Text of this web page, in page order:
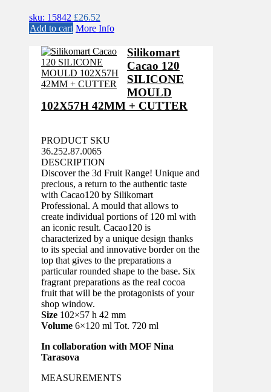
sku: 15842 £26.52
Add to cart More Info
Silikomart
Cacao 120
SILICONE
MOULD
102X57H 42MM + CUTTER
PRODUCT SKU
36.252.87.0065
DESCRIPTION
Discover the 3d Fruit Range! Unique and
precious, a return to the authentic taste
with Cacao120 by Silikomart
Professional. A mould that allows to
create individual portions of 120 ml with
an iconic result. Cacao120 is
characterized by a unique design thanks
to its special and innovative border on the
top that gives to the preparations a
particular rounded shape to the base. Six
fragrant preparations as the real cocoa
fruit that will be the protagonists of your
shop window.
Size 102×57 h 42 mm
Volume 6×120 ml Tot. 720 ml
In collaboration with MOF Nina
Tarasova
MEASUREMENTS